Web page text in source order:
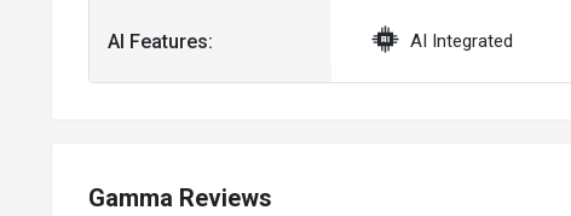
AI Features: AI Integrated
Gamma Reviews